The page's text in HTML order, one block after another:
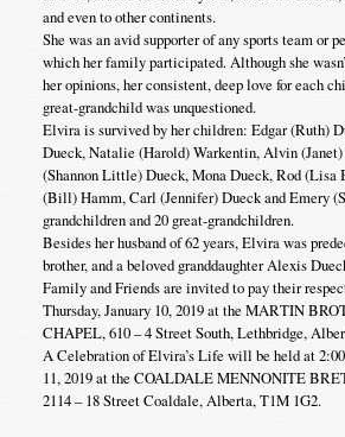
and even to other continents.
She was an avid supporter of any sports team or
which her family participated. Although she
her opinions, her consistent, deep love for each
great-grandchild was unquestioned.
Elvira is survived by her children: Edgar (Ruth)
Dueck, Natalie (Harold) Warkentin, Alvin
(Shannon Little) Dueck, Mona Dueck, Rod (Lisa
(Bill) Hamm, Carl (Jennifer) Dueck and Emery
grandchildren and 20 great-grandchildren.
Besides her husband of 62 years, Elvira was
brother, and a beloved granddaughter Alexis
Family and Friends are invited to pay their
Thursday, January 10, 2019 at the MARTIN
CHAPEL, 610 – 4 Street South, Lethbridge,
A Celebration of Elvira’s Life will be held at
11, 2019 at the COALDALE MENNONITE
2114 – 18 Street Coaldale, Alberta, T1M 1G2.